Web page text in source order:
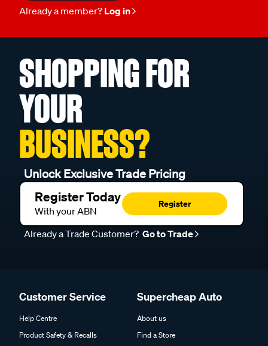
Already a member? Log in
SHOPPING FOR
YOUR
BUSINESS?
Unlock Exclusive Trade Pricing
Register Today
With your ABN
Register
Already a Trade Customer? Go to Trade
Customer Service
Help Centre
Product Safety & Recalls
Supercheap Auto
About us
Find a Store